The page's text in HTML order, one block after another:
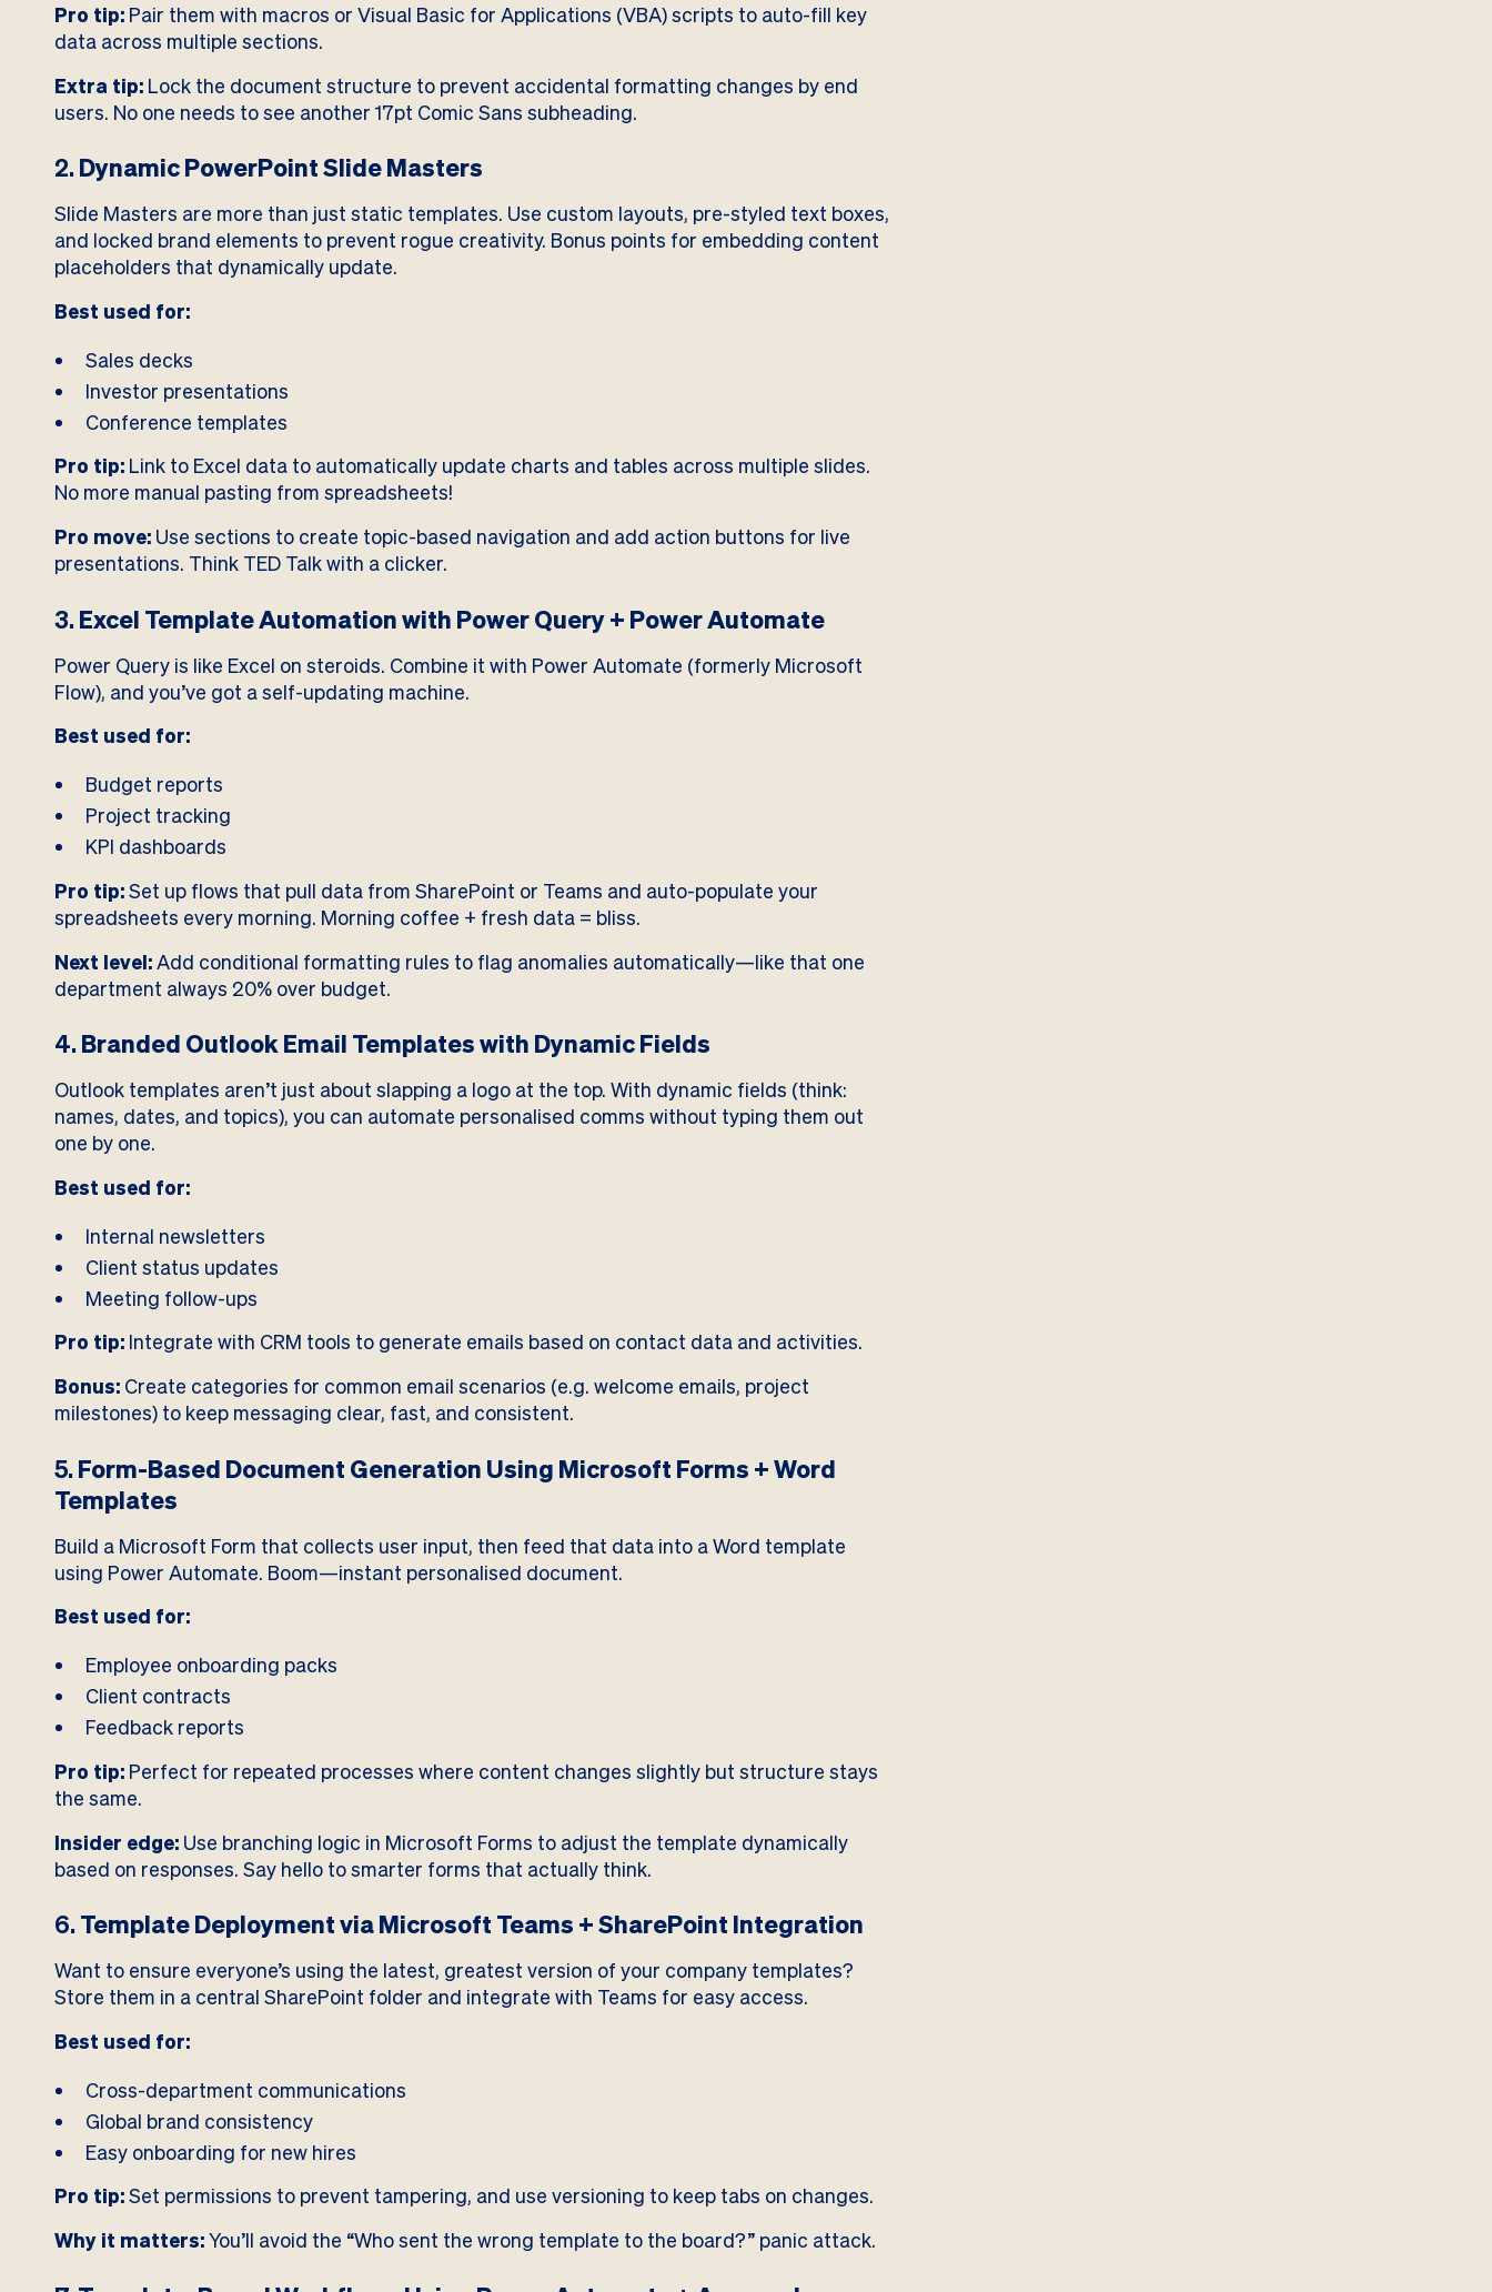
Pro tip: Pair them with macros or Visual Basic for Applications (VBA) scripts to auto-fill key
data across multiple sections.
Extra tip: Lock the document structure to prevent accidental formatting changes by end
users. No one needs to see another 17pt Comic Sans subheading.
2. Dynamic PowerPoint Slide Masters
Slide Masters are more than just static templates. Use custom layouts, pre-styled text boxes,
and locked brand elements to prevent rogue creativity. Bonus points for embedding content
placeholders that dynamically update.
Best used for:
Sales decks
Investor presentations
Conference templates
Pro tip: Link to Excel data to automatically update charts and tables across multiple slides.
No more manual pasting from spreadsheets!
Pro move: Use sections to create topic-based navigation and add action buttons for live
presentations. Think TED Talk with a clicker.
3. Excel Template Automation with Power Query + Power Automate
Power Query is like Excel on steroids. Combine it with Power Automate (formerly Microsoft
Flow), and you’ve got a self-updating machine.
Best used for:
Budget reports
Project tracking
KPI dashboards
Pro tip:Set up flows that pull data from SharePoint or Teams and auto-populate your
spreadsheets every morning. Morning coffee + fresh data = bliss.
Next level:Add conditional formatting rules to flag anomalies automatically—like that one
department always 20% over budget.
4. Branded Outlook Email Templates with Dynamic Fields
Outlook templates aren’t just about slapping a logo at the top. With dynamic fields (think:
names, dates, and topics), you can automate personalised comms without typing them out
one by one.
Best used for:
Internal newsletters
Client status updates
Meeting follow-ups
Pro tip: Integrate with CRM tools to generate emails based on contact data and activities.
Bonus: Create categories for common email scenarios (e.g. welcome emails, project
milestones) to keep messaging clear, fast, and consistent.
5. Form-Based Document Generation Using Microsoft Forms + Word
Templates
Build a Microsoft Form that collects user input, then feed that data into a Word template
using Power Automate. Boom—instant personalised document.
Best used for:
Employee onboarding packs
Client contracts
Feedback reports
Pro tip: Perfect for repeated processes where content changes slightly but structure stays
the same.
Insider edge: Use branching logic in Microsoft Forms to adjust the template dynamically
based on responses. Say hello to smarter forms that actually think.
6. Template Deployment via Microsoft Teams + SharePoint Integration
Want to ensure everyone’s using the latest, greatest version of your company templates?
Store them in a central SharePoint folder and integrate with Teams for easy access.
Best used for:
Cross-department communications
Global brand consistency
Easy onboarding for new hires
Pro tip:Set permissions to prevent tampering, and use versioning to keep tabs on changes.
Why it matters:You’ll avoid the “Who sent the wrong template to the board?” panic attack.